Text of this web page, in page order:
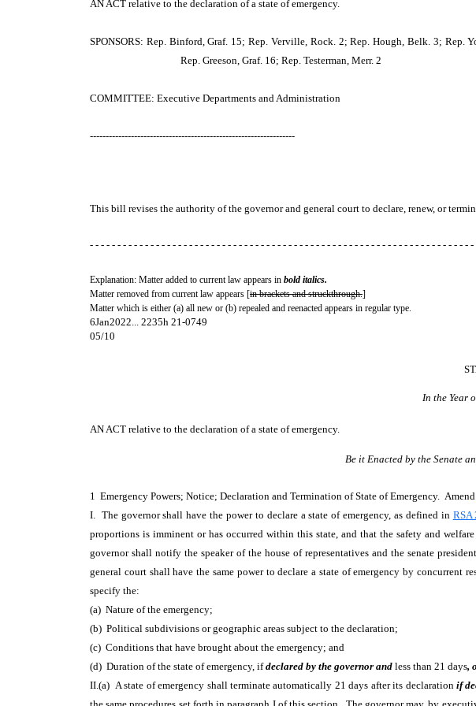
AN ACT relative to the declaration of a state of emergency.
SPONSORS: Rep. Binford, Graf. 15; Rep. Verville, Rock. 2; Rep. Hough, Belk. 3; Rep.
Rep. Greeson, Graf. 16; Rep. Testerman, Merr. 2
COMMITTEE: Executive Departments and Administration
-----------------------------------------------------------------
This bill revises the authority of the governor and general court to declare, renew, or
- - - - - - - - - - - - - - - - - - - - - - - - - - - - - - - - - - - - - - - - - - - - - - - - - - - - - - - - - - - - - - - - - - - - - -
Explanation: Matter added to current law appears in bold italics.
Matter removed from current law appears [in brackets and struckthrough.]
Matter which is either (a) all new or (b) repealed and reenacted appears in regular type.
6Jan2022... 2235h 21-0749
05/10
In the Year
AN ACT relative to the declaration of a state of emergency.
Be it Enacted by the Senate
1 Emergency Powers; Notice; Declaration and Termination of State of Emergency. Amend
I. The governor shall have the power to declare a state of emergency, as defined in RSA
proportions is imminent or has occurred within this state, and that the safety and
governor shall notify the speaker of the house of representatives and the senate
general court shall have the same power to declare a state of emergency by
specify the:
(a) Nature of the emergency;
(b) Political subdivisions or geographic areas subject to the declaration;
(c) Conditions that have brought about the emergency; and
(d) Duration of the state of emergency, ifdeclared by the governor and less than 21 days,
II.(a) A state of emergency shall terminate automatically 21 days after its declaration if